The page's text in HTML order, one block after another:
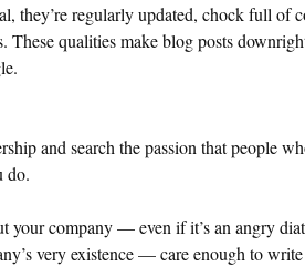
they’re regularly updated, chock full of
qualities make blog posts
and search the passion that people
do.
your company — even if it’s an angry
very existence — care enough to